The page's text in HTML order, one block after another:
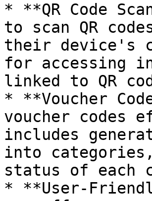
* **QR Code
to scan QR
their device's
for accessing
linked to QR
* **Voucher
voucher
includes
into
status of each
* **User-